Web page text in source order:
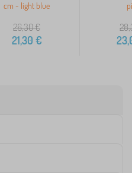
cm - light blue
26,30€
21,30 €